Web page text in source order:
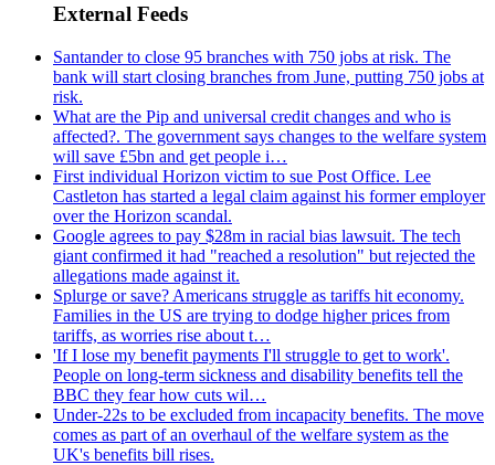
External Feeds
Santander to close 95 branches with 750 jobs at risk. The
bank will start closing branches from June, putting 750 jobs at
risk.
What are the Pip and universal credit changes and who is
affected?. The government says changes to the welfare system
will save £5bn and get people i…
First individual Horizon victim to sue Post Office. Lee
Castleton has started a legal claim against his former employer
over the Horizon scandal.
Google agrees to pay $28m in racial bias lawsuit. The tech
giant confirmed it had "reached a resolution" but rejected the
allegations made against it.
Splurge or save? Americans struggle as tariffs hit economy.
Families in the US are trying to dodge higher prices from
tariffs, as worries rise about t…
'If I lose my benefit payments I'll struggle to get to work'.
People on long-term sickness and disability benefits tell the
BBC they fear how cuts wil…
Under-22s to be excluded from incapacity benefits. The move
comes as part of an overhaul of the welfare system as the
UK's benefits bill rises.